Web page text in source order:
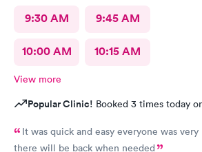
9:30 AM 9:45 AM
10:00 AM 10:15 AM
View more
Popular Clinic! Booked 3 times today
It was quick and easy everyone was
there will be back when needed